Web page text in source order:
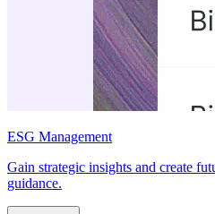
ESG Management
Gain strategic insights and create
guidance.